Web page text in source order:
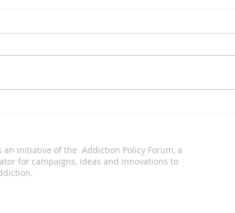
Xavier Tobin
an initiative of the Addiction Policy Forum, a
for campaigns, ideas and innovations to